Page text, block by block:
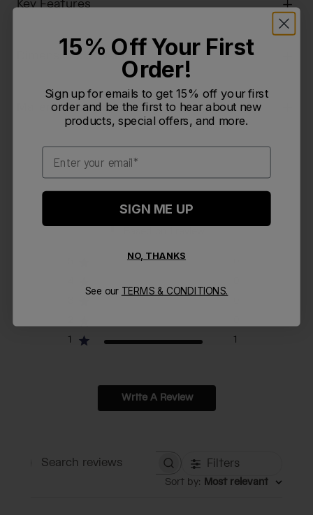
Key Features
Dimensions & Weight
Material Composition
1
1
1
Write A Review
Search reviews Filters
Sort by: Most relevant
15% Off Your First
Order!
Sign up for emails to get 15% off your first
order and be the first to hear about new
products, special offers, and more.
Email
SIGN ME UP
NO, THANKS
See our TERMS & CONDITIONS.